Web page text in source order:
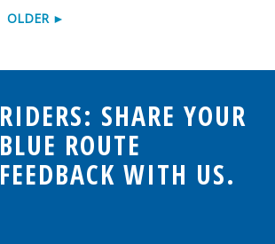
OLDER ►
RIDERS: SHARE YOUR
BLUE ROUTE
FEEDBACK WITH US.